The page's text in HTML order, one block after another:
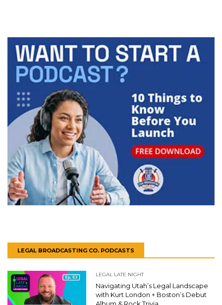
LEGAL BROADCASTING CO. PODCASTS
LEGAL LATE NIGHT
Navigating Utah’s Legal Landscape
with Kurt London + Boston’s Debut
Album & Rock Trivia